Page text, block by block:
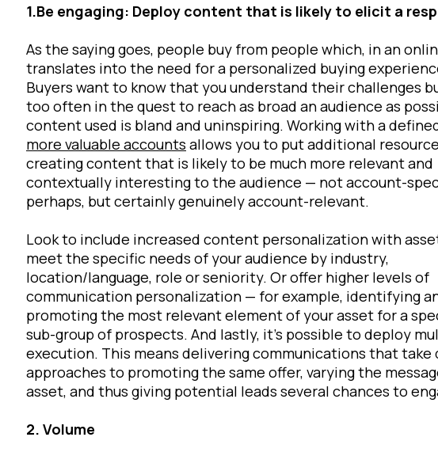
1.Be engaging: Deploy content that is likely to elicit a
As the saying goes, people buy from people which, in an
translates into the need for a personalized buying
Buyers want to know that you understand their challenges
too often in the quest to reach as broad an audience as
content used is bland and uninspiring. Working with a
more valuable accounts allows you to put additional
creating content that is likely to be much more relevant and
contextually interesting to the audience — not account-
perhaps, but certainly genuinely account-relevant.
Look to include increased content personalization with
meet the specific needs of your audience by industry,
location/language, role or seniority. Or offer higher levels of
communication personalization — for example, identifying
promoting the most relevant element of your asset for a
sub-group of prospects. And lastly, it’s possible to deploy
execution. This means delivering communications that
approaches to promoting the same offer, varying the
asset, and thus giving potential leads several chances to
2. Volume